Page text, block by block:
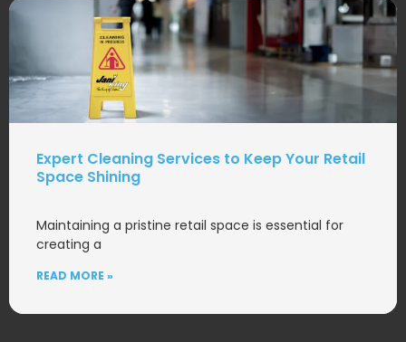
Expert Cleaning Services to Keep Your Retail
Space Shining
Maintaining a pristine retail space is essential for
creating a
READ MORE »